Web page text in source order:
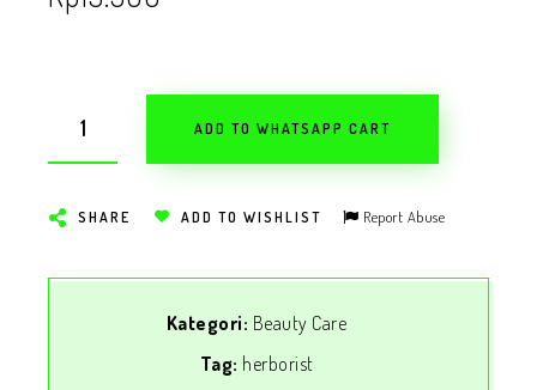
ADD TO WHATSAPP CART
SHARE ADD TO WISHLIST Report Abuse
Kategori: Beauty Care
Tag: herborist